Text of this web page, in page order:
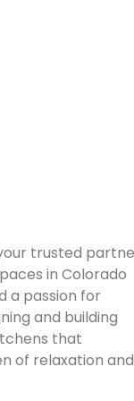
trusted
in Colorado
a passion for
and building
that
of relaxation and